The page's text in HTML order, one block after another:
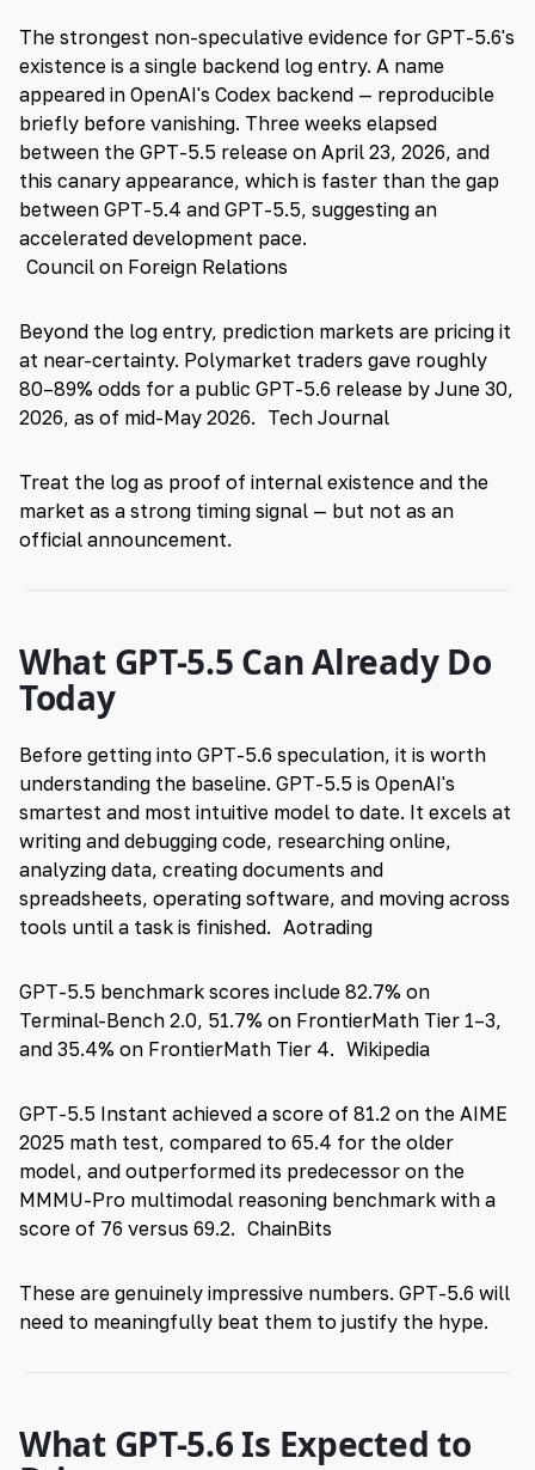
The strongest non-speculative evidence for GPT-5.6's
existence is a single backend log entry. A name
appeared in OpenAI's Codex backend — reproducible
briefly before vanishing. Three weeks elapsed
between the GPT-5.5 release on April 23, 2026, and
this canary appearance, which is faster than the gap
between GPT-5.4 and GPT-5.5, suggesting an
accelerated development pace.
Council on Foreign Relations
Beyond the log entry, prediction markets are pricing it
at near-certainty. Polymarket traders gave roughly
80–89% odds for a public GPT-5.6 release by June 30,
2026, as of mid-May 2026. Tech Journal
Treat the log as proof of internal existence and the
market as a strong timing signal — but not as an
official announcement.
What GPT-5.5 Can Already Do
Today
Before getting into GPT-5.6 speculation, it is worth
understanding the baseline. GPT-5.5 is OpenAI's
smartest and most intuitive model to date. It excels at
writing and debugging code, researching online,
analyzing data, creating documents and
spreadsheets, operating software, and moving across
tools until a task is finished. Aotrading
GPT-5.5 benchmark scores include 82.7% on
Terminal-Bench 2.0, 51.7% on FrontierMath Tier 1–3,
and 35.4% on FrontierMath Tier 4. Wikipedia
GPT-5.5 Instant achieved a score of 81.2 on the AIME
2025 math test, compared to 65.4 for the older
model, and outperformed its predecessor on the
MMMU-Pro multimodal reasoning benchmark with a
score of 76 versus 69.2. ChainBits
These are genuinely impressive numbers. GPT-5.6 will
need to meaningfully beat them to justify the hype.
What GPT-5.6 Is Expected to